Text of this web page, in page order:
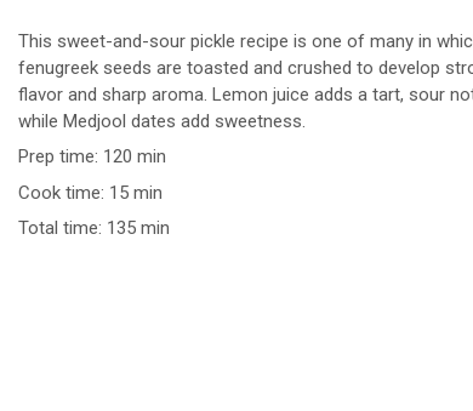
This sweet-and-sour pickle recipe is one of many in
fenugreek seeds are toasted and crushed to develop
flavor and sharp aroma. Lemon juice adds a tart, sour
while Medjool dates add sweetness.
Prep time: 120 min
Cook time: 15 min
Total time: 135 min